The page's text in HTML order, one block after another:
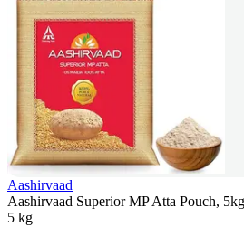
Aashirvaad
Aashirvaad Superior MP Atta Pouch, 5kg
5 kg